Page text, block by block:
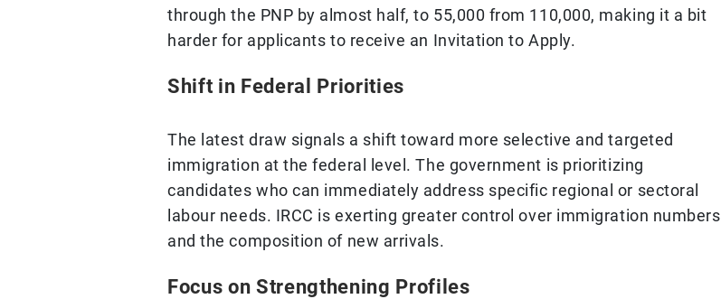
through the PNP by almost half, to 55,000 from 110,000, making it a bit
harder for applicants to receive an Invitation to Apply.
Shift in Federal Priorities
The latest draw signals a shift toward more selective and targeted
immigration at the federal level. The government is prioritizing
candidates who can immediately address specific regional or sectoral
labour needs. IRCC is exerting greater control over immigration numbers
and the composition of new arrivals.
Focus on Strengthening Profiles